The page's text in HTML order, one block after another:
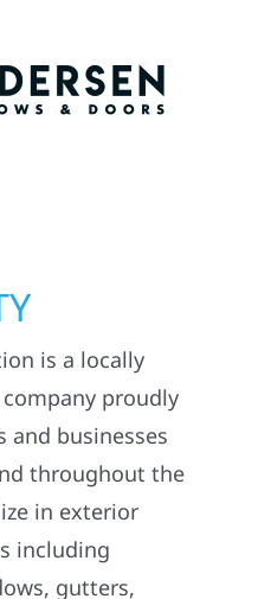
is a locally
proudly
and businesses
throughout the
in exterior
including
gutters,